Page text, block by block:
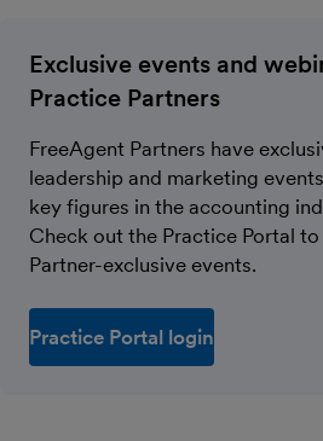
Exclusive events and
Practice Partners
FreeAgent Partners have
leadership and marketing
key figures in the accounting
Check out the Practice Portal
Partner-exclusive events.
Practice Portal login